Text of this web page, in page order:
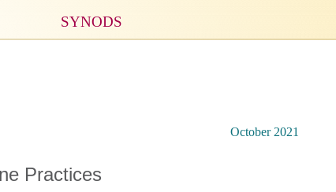
SYNODS
October 2021
Practices